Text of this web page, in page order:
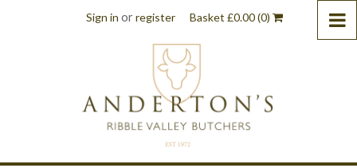
Sign in orregister Basket £0.00(0)